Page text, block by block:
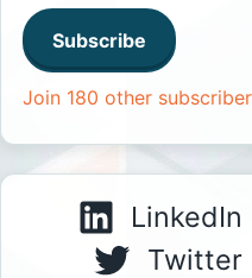
Subscribe
Join 180 other
LinkedIn
Twitter